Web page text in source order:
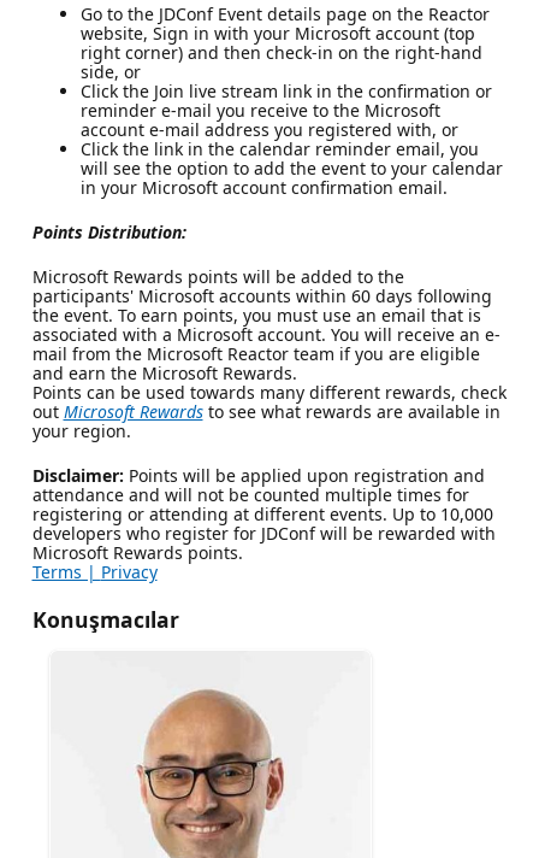
Go to the JDConf Event details page on the Reactor
website, Sign in with your Microsoft account (top
right corner) and then check-in on the right-hand
side, or
Click the Join live stream link in the confirmation or
reminder e-mail you receive to the Microsoft
account e-mail address you registered with, or
Click the link in the calendar reminder email, you
will see the option to add the event to your calendar
in your Microsoft account confirmation email.
Points Distribution:
Microsoft Rewards points will be added to the
participants' Microsoft accounts within 60 days following
the event. To earn points, you must use an email that is
associated with a Microsoft account. You will receive an e-
mail from the Microsoft Reactor team if you are eligible
and earn the Microsoft Rewards.
Points can be used towards many different rewards, check
out Microsoft Rewardsto see what rewards are available in
your region.
Disclaimer: Points will be applied upon registration and
attendance and will not be counted multiple times for
registering or attending at different events. Up to 10,000
developers who register for JDConf will be rewarded with
Microsoft Rewards points.
Terms | Privacy
Konuşmacılar